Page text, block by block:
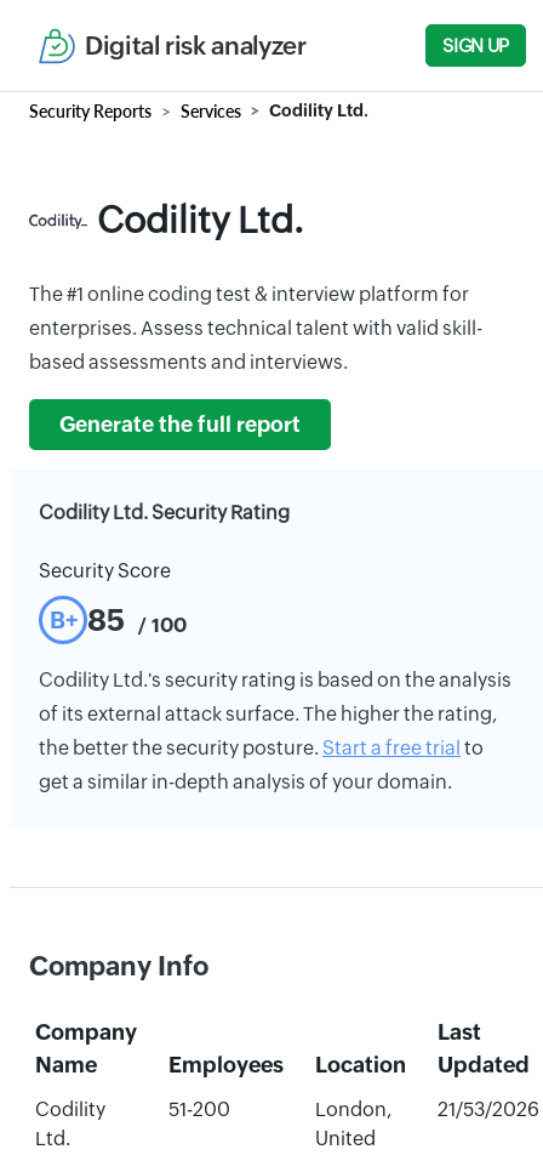
Digital risk analyzer SIGN UP
Security Reports Services Codility Ltd.
Codility Ltd.
The #1 online coding test & interview platform for
enterprises. Assess technical talent with valid skill-
based assessments and interviews.
Generate the full report
Codility Ltd. Security Rating
Security Score
B+ 85 / 100
Codility Ltd.'s security rating is based on the analysis
of its external attack surface. The higher the rating,
the better the security posture. Start a free trial to
get a similar in-depth analysis of your domain.
Company Info
Company
Name
Employees Location
Last
Updated
Codility
Ltd.
51-200
London,
United
21/53/2026